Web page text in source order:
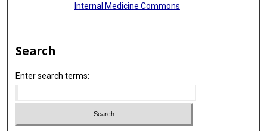
Internal Medicine Commons
Search
Enter search terms: